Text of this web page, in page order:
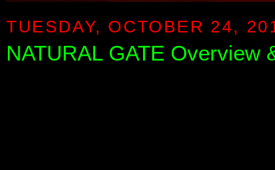
TUESDAY, OCTOBER 24,
NATURAL GATE Overview